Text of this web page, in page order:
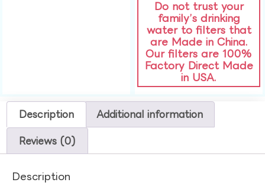
Do not trust your
family’s drinking
water to filters that
are Made in China.
Our filters are 100%
Factory Direct Made
in USA.
Description Additional information
Reviews (0)
Description